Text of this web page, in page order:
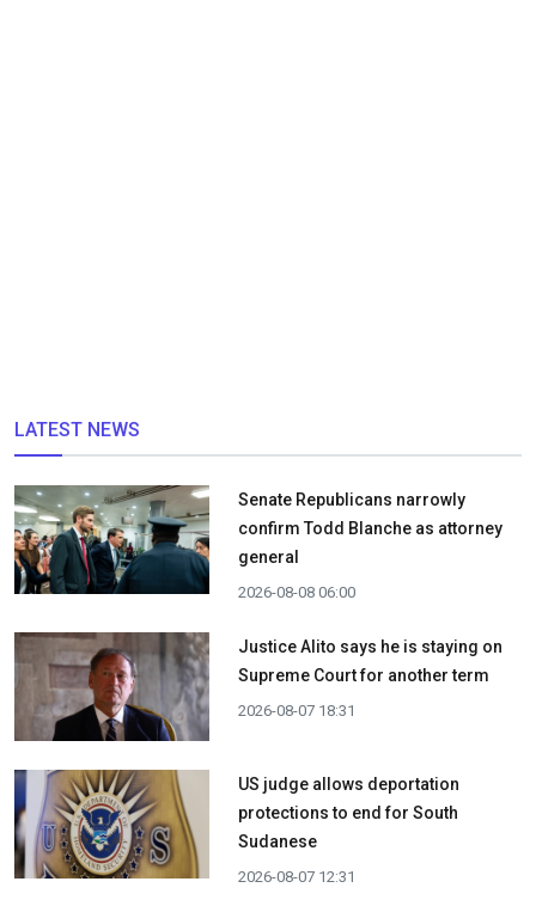
LATEST NEWS
Senate Republicans narrowly
confirm Todd Blanche as attorney
general
2026-08-08 06:00
Justice Alito says he is staying on
Supreme Court for another term
2026-08-07 18:31
US judge allows deportation
protections to end for South
Sudanese
2026-08-07 12:31